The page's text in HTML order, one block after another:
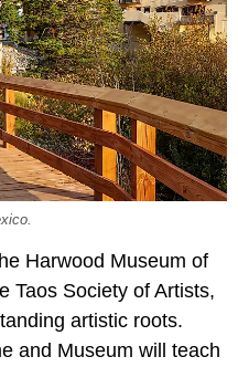
Harwood Museum of
Taos Society of Artists,
artistic roots.
and Museum will teach